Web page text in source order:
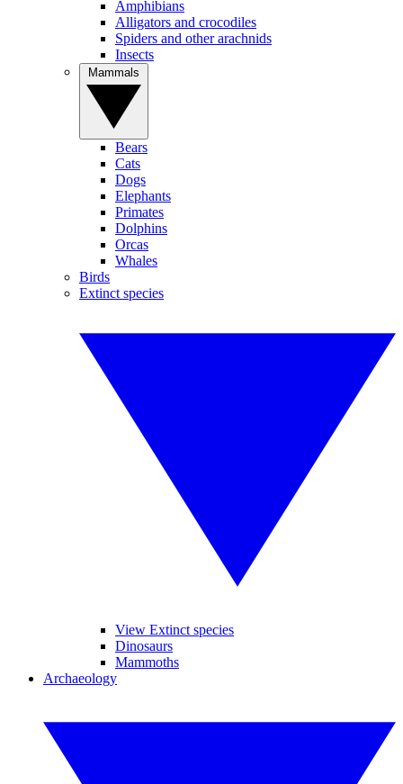
Amphibians
Alligators and crocodiles
Spiders and other arachnids
Insects
Bears
Cats
Dogs
Elephants
Primates
Dolphins
Orcas
Whales
Birds
Extinct species
View Extinct species
Dinosaurs
Mammoths
Archaeology